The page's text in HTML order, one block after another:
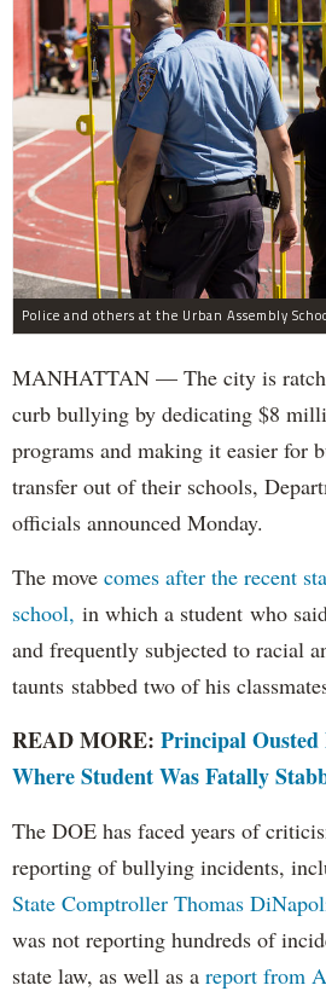
MANHATTAN — The city is
curb bullying by dedicating $8
programs and making it easier for
transfer out of their schools,
officials announced Monday.
The move comes after the recent
school, in which a student who
and frequently subjected to racial
taunts stabbed two of his
READ MORE: Principal
Where Student Was Fatally
The DOE has faced years of
reporting of bullying incidents,
State Comptroller Thomas
was not reporting hundreds of
state law, as well as a report from